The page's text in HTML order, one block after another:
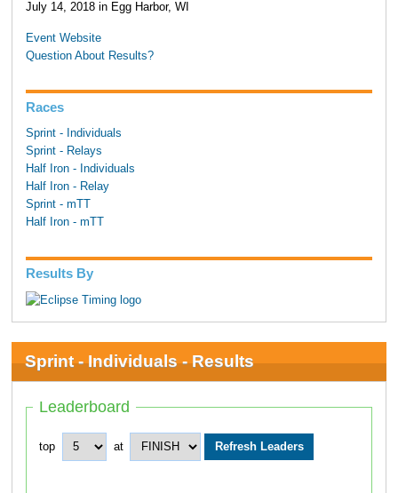
July 14, 2018 in Egg Harbor, WI
Event Website
Question About Results?
Races
Sprint - Individuals
Sprint - Relays
Half Iron - Individuals
Half Iron - Relay
Sprint - mTT
Half Iron - mTT
Results By
Sprint - Individuals - Results
Leaderboard
top at